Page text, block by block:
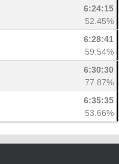
6:24:15
52.45%
6:28:41
59.54%
6:30:30
77.87%
6:35:35
53.66%